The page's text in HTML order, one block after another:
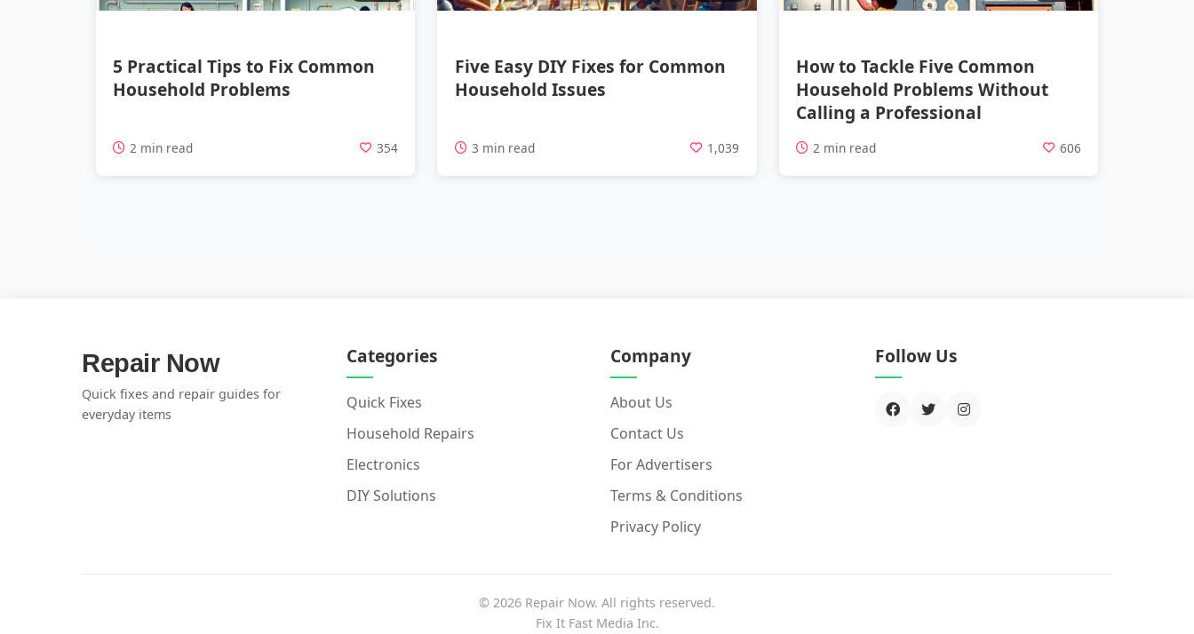
5 Practical Tips to Fix Common
Household Problems
2 min read 354
Five Easy DIY Fixes for Common
Household Issues
3 min read 1,039
How to Tackle Five Common
Household Problems Without
Calling a Professional
2 min read 606
Repair Now
Quick fixes and repair guides for
everyday items
Categories
Quick Fixes
Household Repairs
Electronics
DIY Solutions
Company
About Us
Contact Us
For Advertisers
Terms & Conditions
Privacy Policy
Follow Us
© 2026 Repair Now. All rights reserved.
Fix It Fast Media Inc.